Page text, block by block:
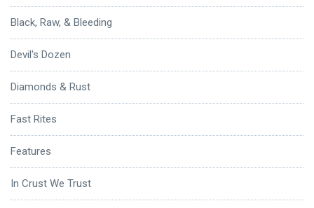
Black, Raw, & Bleeding
Devil's Dozen
Diamonds & Rust
Fast Rites
Features
In Crust We Trust